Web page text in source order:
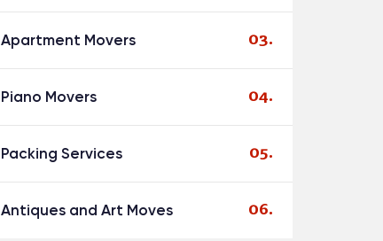
Apartment Movers
Piano Movers
Packing Services
Antiques and Art Moves